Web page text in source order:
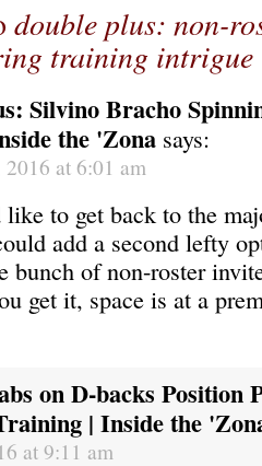
double plus: non-
training intrigue
Silvino Bracho
the 'Zona says:
at 6:01 am
to get back to the
add a second lefty
bunch of non-roster
get it, space is at a
on D-backs Position
| Inside the
at 9:11 am